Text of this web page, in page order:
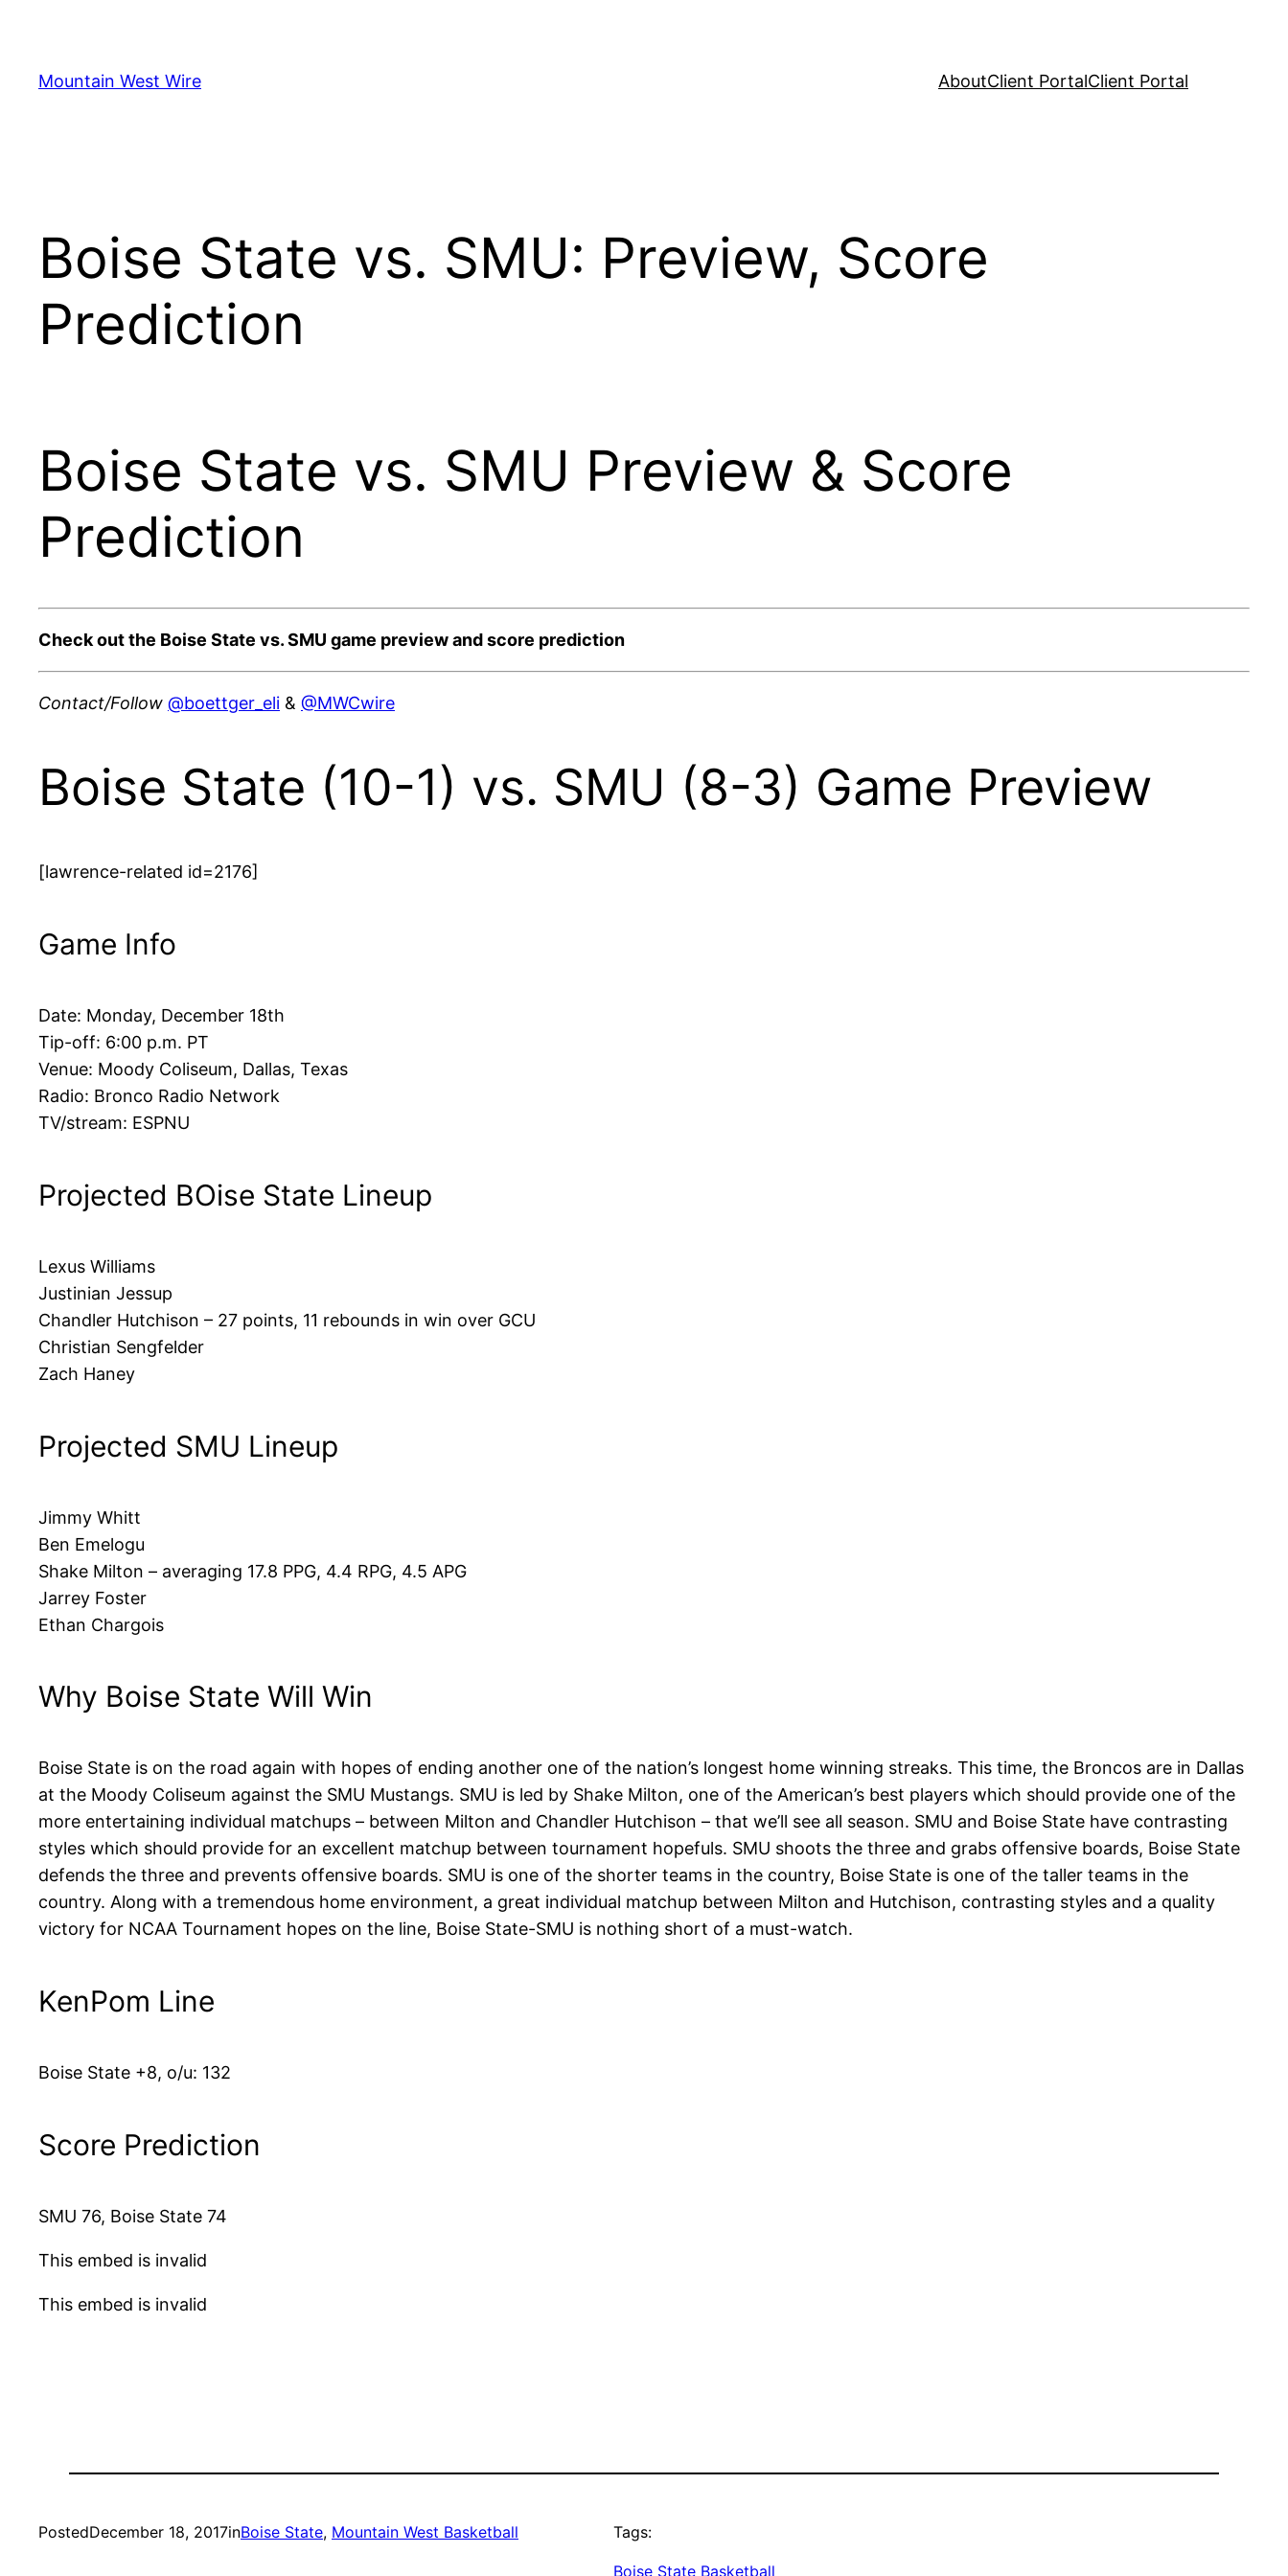
content
Mountain West Wire AboutClient PortalClient Portal
Boise State vs. SMU: Preview, Score
Prediction
Boise State vs. SMU Preview & Score
Prediction
Check out the Boise State vs. SMU game preview and score prediction
Contact/Follow @boettger_eli & @MWCwire
Boise State (10-1) vs. SMU (8-3) Game Preview
[lawrence-related id=2176]
Game Info
Date: Monday, December 18th
Tip-off: 6:00 p.m. PT
Venue: Moody Coliseum, Dallas, Texas
Radio: Bronco Radio Network
TV/stream: ESPNU
Projected BOise State Lineup
Lexus Williams
Justinian Jessup
Chandler Hutchison – 27 points, 11 rebounds in win over GCU
Christian Sengfelder
Zach Haney
Projected SMU Lineup
Jimmy Whitt
Ben Emelogu
Shake Milton – averaging 17.8 PPG, 4.4 RPG, 4.5 APG
Jarrey Foster
Ethan Chargois
Why Boise State Will Win
Boise State is on the road again with hopes of ending another one of the nation’s longest home winning streaks. This time, the Broncos are in Dallas
at the Moody Coliseum against the SMU Mustangs. SMU is led by Shake Milton, one of the American’s best players which should provide one of the
more entertaining individual matchups – between Milton and Chandler Hutchison – that we’ll see all season. SMU and Boise State have contrasting
styles which should provide for an excellent matchup between tournament hopefuls. SMU shoots the three and grabs offensive boards, Boise State
defends the three and prevents offensive boards. SMU is one of the shorter teams in the country, Boise State is one of the taller teams in the
country. Along with a tremendous home environment, a great individual matchup between Milton and Hutchison, contrasting styles and a quality
victory for NCAA Tournament hopes on the line, Boise State-SMU is nothing short of a must-watch.
KenPom Line
Boise State +8, o/u: 132
Score Prediction
SMU 76, Boise State 74
This embed is invalid
This embed is invalid
PostedDecember 18, 2017inBoise State, Mountain West Basketball Tags:
Boise State Basketball